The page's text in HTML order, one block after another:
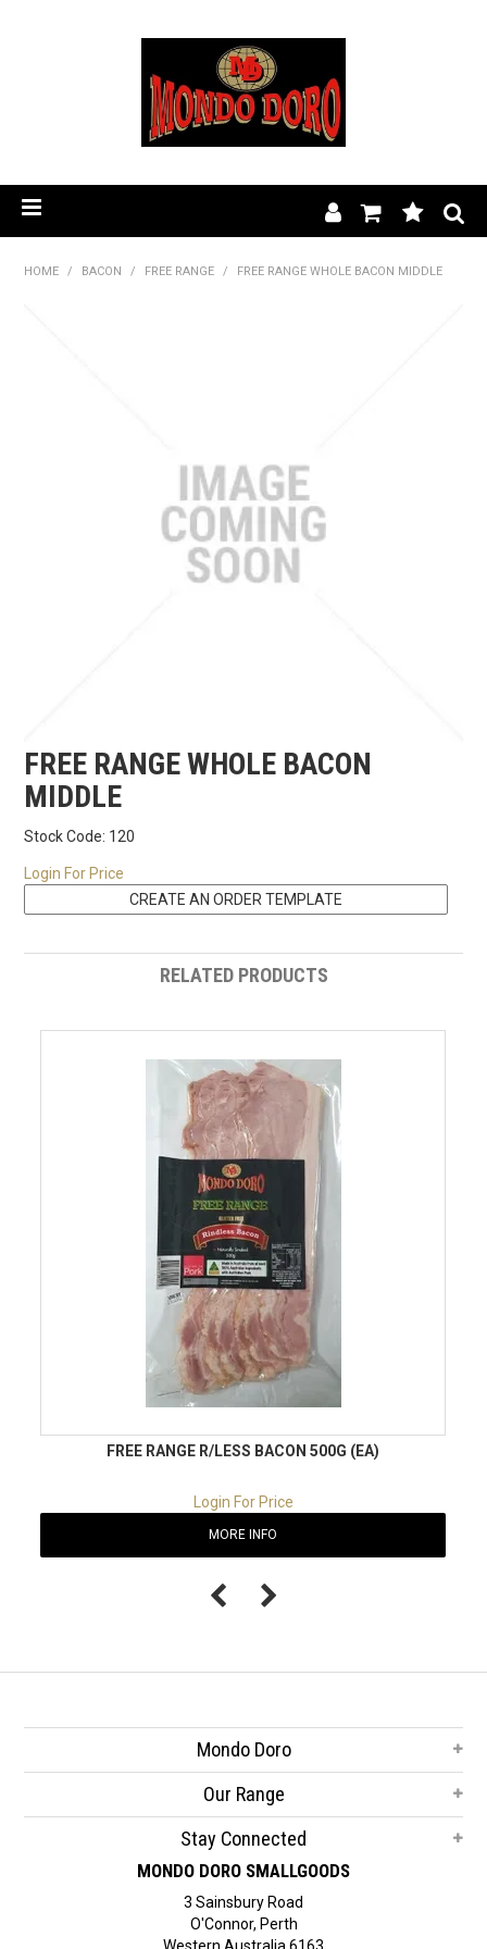
RECIPES
CONTACT US
HOME / BACON / FREE RANGE / FREE RANGE WHOLE BACON MIDDLE
FREE RANGE WHOLE BACON
MIDDLE
Stock Code: 120
Login For Price
RELATED PRODUCTS
FREE RANGE R/LESS BACON 500G (EA)
Login For Price
MORE INFO
Mondo Doro
Our Range
Stay Connected
MONDO DORO SMALLGOODS
3 Sainsbury Road
O'Connor, Perth